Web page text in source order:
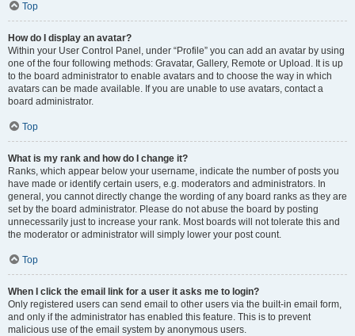
Top
How do I display an avatar?
Within your User Control Panel, under “Profile” you can add an avatar by using
one of the four following methods: Gravatar, Gallery, Remote or Upload. It is up
to the board administrator to enable avatars and to choose the way in which
avatars can be made available. If you are unable to use avatars, contact a
board administrator.
Top
What is my rank and how do I change it?
Ranks, which appear below your username, indicate the number of posts you
have made or identify certain users, e.g. moderators and administrators. In
general, you cannot directly change the wording of any board ranks as they are
set by the board administrator. Please do not abuse the board by posting
unnecessarily just to increase your rank. Most boards will not tolerate this and
the moderator or administrator will simply lower your post count.
Top
When I click the email link for a user it asks me to login?
Only registered users can send email to other users via the built-in email form,
and only if the administrator has enabled this feature. This is to prevent
malicious use of the email system by anonymous users.